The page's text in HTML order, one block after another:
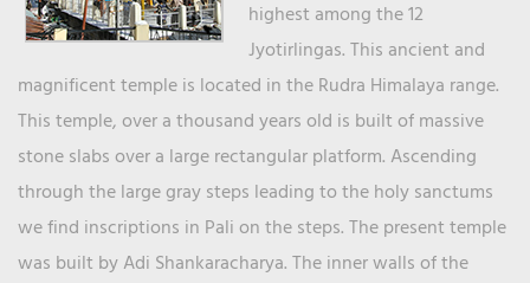
highest among the 12
Jyotirlingas. This ancient and
magnificent temple is located in the Rudra Himalaya range.
This temple, over a thousand years old is built of massive
stone slabs over a large rectangular platform. Ascending
through the large gray steps leading to the holy sanctums
we find inscriptions in Pali on the steps. The present temple
was built by Adi Shankaracharya. The inner walls of the